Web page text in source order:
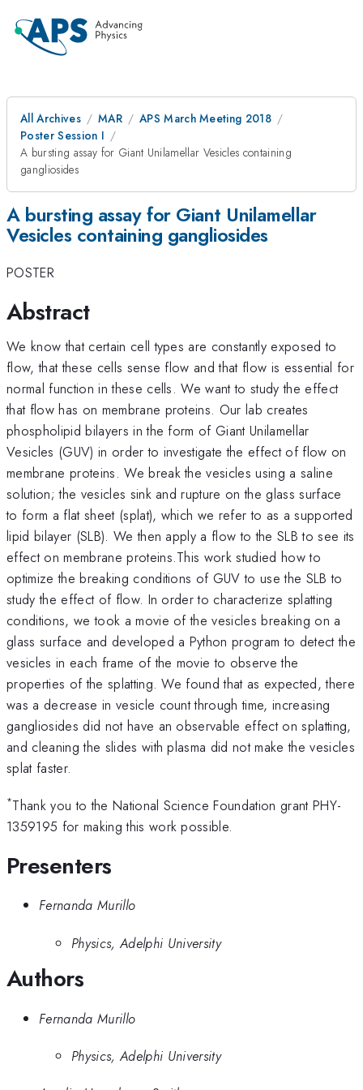
All Archives MAR
APS March Meeting 2018
Poster Session I
A bursting assay for Giant Unilamellar Vesicles containing
gangliosides
A bursting assay for Giant Unilamellar
Vesicles containing gangliosides
POSTER
Abstract
We know that certain cell types are constantly exposed to
flow, that these cells sense flow and that flow is essential for
normal function in these cells. We want to study the effect
that flow has on membrane proteins. Our lab creates
phospholipid bilayers in the form of Giant Unilamellar
Vesicles (GUV) in order to investigate the effect of flow on
membrane proteins. We break the vesicles using a saline
solution; the vesicles sink and rupture on the glass surface
to form a flat sheet (splat), which we refer to as a supported
lipid bilayer (SLB). We then apply a flow to the SLB to see its
effect on membrane proteins.This work studied how to
optimize the breaking conditions of GUV to use the SLB to
study the effect of flow. In order to characterize splatting
conditions, we took a movie of the vesicles breaking on a
glass surface and developed a Python program to detect the
vesicles in each frame of the movie to observe the
properties of the splatting. We found that as expected, there
was a decrease in vesicle count through time, increasing
gangliosides did not have an observable effect on splatting,
and cleaning the slides with plasma did not make the vesicles
splat faster.
*Thank you to the National Science Foundation grant PHY-
1359195 for making this work possible.
Presenters
Fernanda Murillo
Physics, Adelphi University
Authors
Fernanda Murillo
Physics, Adelphi University